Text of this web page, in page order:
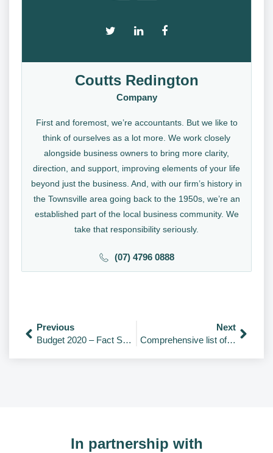
Coutts Redington
Company
First and foremost, we’re accountants. But we like to
think of ourselves as a lot more. We work closely
alongside business owners to bring more clarity,
direction, and support, improving elements of your life
beyond just the business. And, with our firm’s history in
the Townsville area going back to the 1950s, we’re an
established part of the local business community. We
take that responsibility seriously.
(07) 4796 0888
Previous
Budget 2020 – Fact Sheets
Next
Comprehensive list of COVID-19 initiatives and packages.
In partnership with